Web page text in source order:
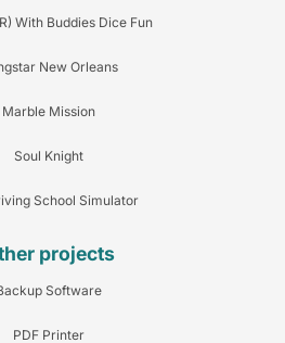
With Buddies Dice Fun
New Orleans
Marble Mission
Soul Knight
School Simulator
projects
Software
PDF Printer